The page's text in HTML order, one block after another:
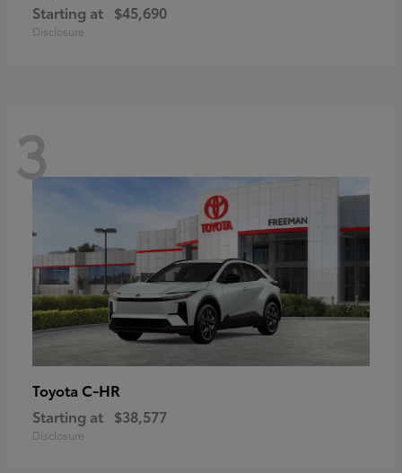
Starting at $45,690
Disclosure
3
Toyota C-HR
Starting at $38,577
Disclosure